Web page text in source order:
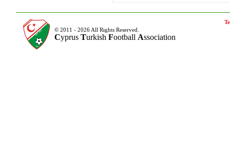
© 2011 - 2026 All Rights Reserved.
Cyprus Turkish Football Association